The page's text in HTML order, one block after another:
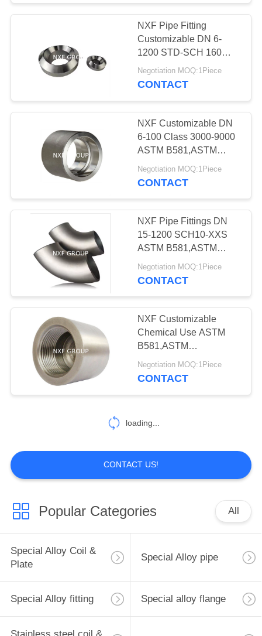
Stainless steel fitting
204
Stainless steel pipe
23
Stainless steel
flange
Copper coil & plate
19
Copper flange
3
NXF Pipe Fitting
Customizable DN 6-
1200 STD-SCH 160
ASTM B581,ASTM
B582,ASTM B619 Alloy
Negotiation MOQ:1Piece
CONTACT
NXF Customizable DN
6-100 Class 3000-9000
ASTM B581,ASTM
B582,ASTM B619 Alloy
G-35/UNS N06035
Negotiation MOQ:1Piece
CONTACT
NXF Pipe Fittings DN
15-1200 SCH10-XXS
ASTM B581,ASTM
B582,ASTM B619 Alloy
G-35/UNS N06035 90°
Negotiation MOQ:1Piece
CONTACT
NXF Customizable
Chemical Use ASTM
B581,ASTM
B582,ASTM B61 DN 6-
100 Class 3000-6000
Negotiation MOQ:1Piece
CONTACT
loading...
CONTACT US!
Popular Categories All
Special Alloy Coil &
Plate
Special Alloy pipe
Special Alloy fitting Special alloy flange